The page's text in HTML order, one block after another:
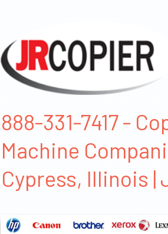
888-331-7417 -
Machine
Cypress, Illinois |